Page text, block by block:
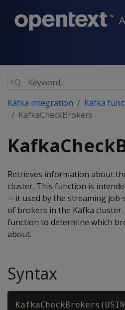
Kafka integration
Kafka
KafkaCheckBrokers
Retrieves information about
cluster. This function is
—it used by the streaming job
of brokers in the Kafka cluster.
function to determine which
about.
Syntax